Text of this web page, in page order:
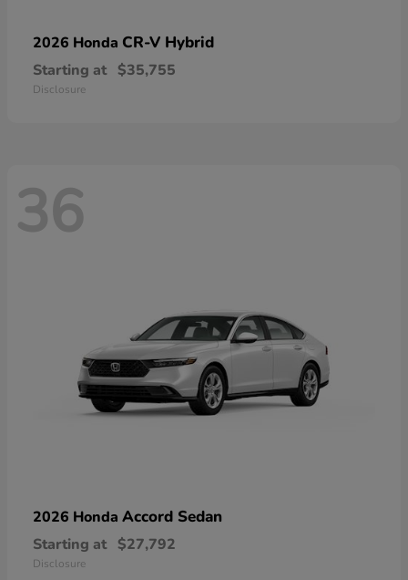
2026 Honda CR-V Hybrid
Starting at $35,755
Disclosure
36
2026 Honda Accord Sedan
Starting at $27,792
Disclosure